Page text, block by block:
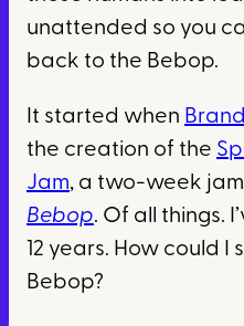
unattended so you
back to the Bebop.
It started when
the creation of the
Jam, a two-week
Bebop. Of all things.
12 years. How could
Bebop?